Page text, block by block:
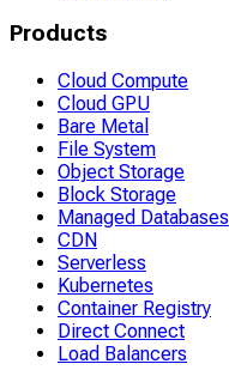
Products
Cloud Compute
Cloud GPU
Bare Metal
File System
Object Storage
Block Storage
Managed Databases
CDN
Serverless
Kubernetes
Container Registry
Direct Connect
Load Balancers